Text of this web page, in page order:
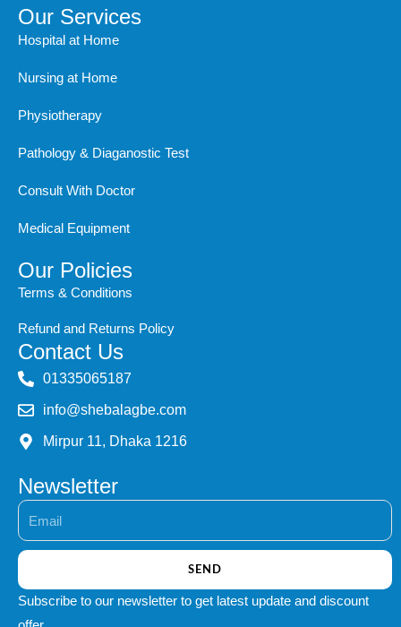
e
b
o
k
t
a
g
a
w
i
Our Services
Hospital at Home
Nursing at Home
Physiotherapy
Pathology & Diaganostic Test
Consult With Doctor
Medical Equipment
Our Policies
Terms & Conditions
Refund and Returns Policy
Contact Us
‭01335065187
info@shebalagbe.com
Mirpur 11, Dhaka 1216
Newsletter
Email
SEND
Subscribe to our newsletter to get latest update and discount